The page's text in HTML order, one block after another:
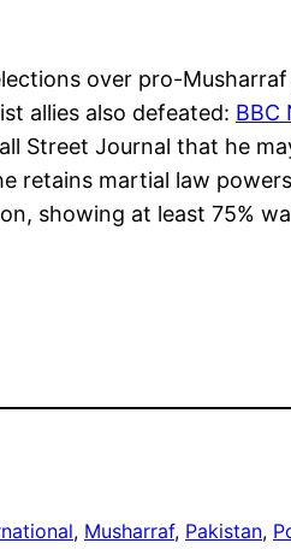
over pro-
allies also defeated: BBC
Street Journal that he
retains martial law
showing at least 75%
, Musharraf, Pakistan,